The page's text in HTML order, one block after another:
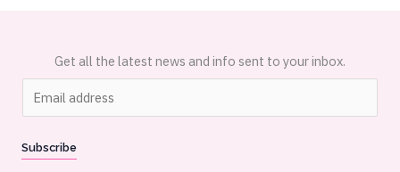
Get all the latest news and info sent to your inbox.
m
i
Subscribe